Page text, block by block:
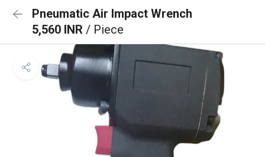
Pneumatic Air Impact Wrench
5,560 INR / Piece